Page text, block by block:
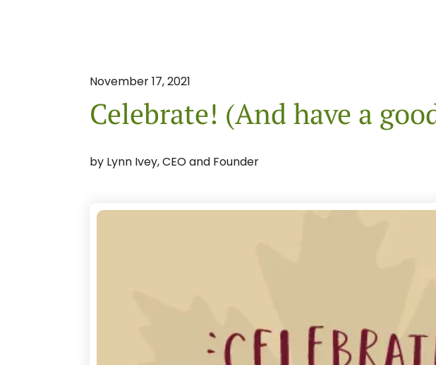
November17,2021
Celebrate! (And have a
by Lynn Ivey, CEO and Founder